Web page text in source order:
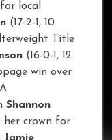
local
(17-2-1, 10
Title
(16-0-1, 12
win over
Shannon
her crown for